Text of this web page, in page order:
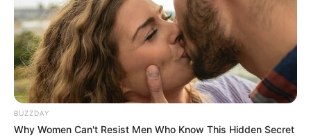
BUZZDAY
Why Women Can't Resist Men Who Know This Hidden Secret